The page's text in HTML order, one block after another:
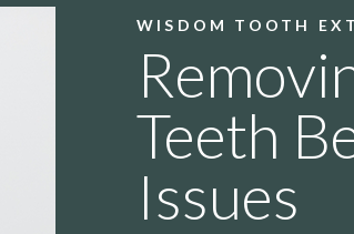
WISDOM TOOTH
Teeth
Issues